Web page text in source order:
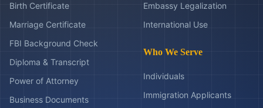
Birth Certificate
Marriage Certificate
FBI Background Check
Diploma & Transcript
Power of Attorney
Business Documents
Embassy Legalization
International Use
Who We Serve
Individuals
Immigration Applicants